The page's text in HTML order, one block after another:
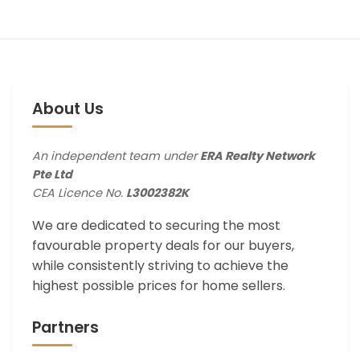
About Us
An independent team underERA Realty Network
Pte Ltd
CEA Licence No. L3002382K
We are dedicated to securing the most
favourable property deals for our buyers,
while consistently striving to achieve the
highest possible prices for home sellers.
Partners